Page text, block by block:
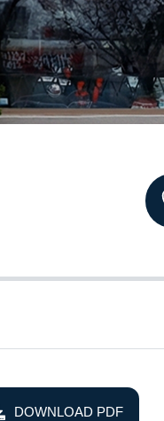
DOWNLOAD PDF